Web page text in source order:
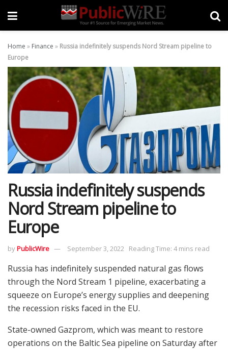
Home » Finance » Russia indefinitely suspends Nord Stream pipeline to
Europe
Russia indefinitely suspends
Nord Stream pipeline to
Europe
byPublicWire September 3, 2022 Reading Time: 4 mins read
Russia has indefinitely suspended natural gas flows
through the Nord Stream 1 pipeline, exacerbating a
squeeze on Europe’s energy supplies and deepening
the recession risks faced in the EU.
State-owned Gazprom, which was meant to restore
operations on the Baltic Sea pipeline on Saturday after